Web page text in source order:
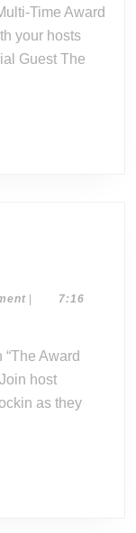
your hosts
Guest The
7:16
host
as they